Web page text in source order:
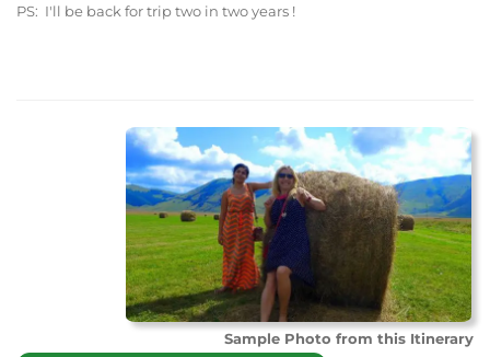
PS: I'll be back for trip two in two years !
Sample Photo from this Itinerary